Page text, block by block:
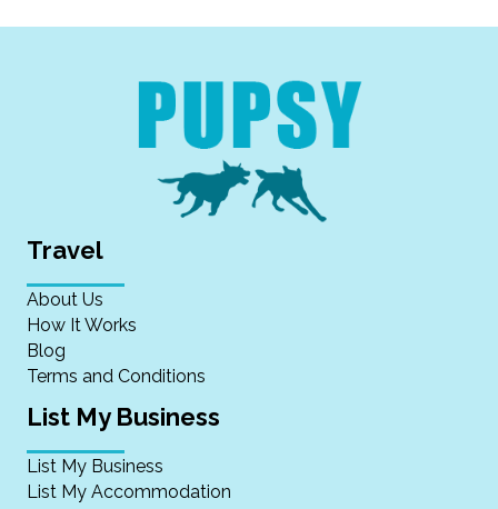
Travel
About Us
How It Works
Blog
Terms and Conditions
List My Business
List My Business
List My Accommodation